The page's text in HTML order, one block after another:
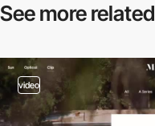
See more related
video